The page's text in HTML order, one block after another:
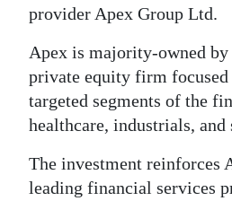
News
Business
Sport
Life
Opinion
provider Apex Group Ltd.
Apex is majority-owned by
private equity firm
targeted segments of the
healthcare, industrials,
The investment reinforces
leading financial services